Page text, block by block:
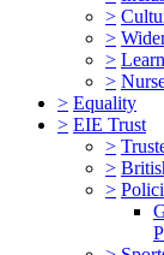
>
>
>
>
> Equality
> EIE Trust
>
>
>